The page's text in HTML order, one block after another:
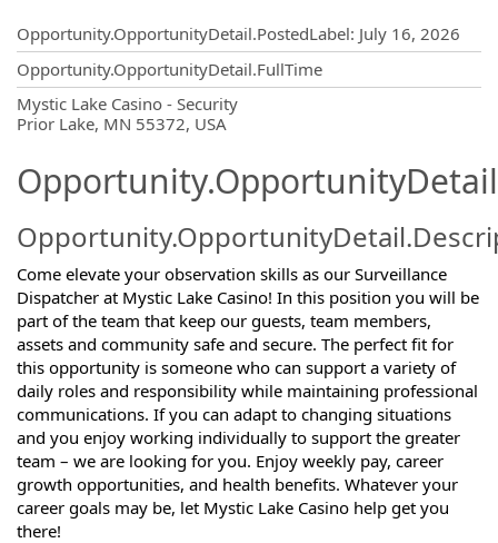
Opportunity.OpportunityDetail.PostedLabel: July 16, 2026
Opportunity.OpportunityDetail.FullTime
Mystic Lake Casino - Security
Prior Lake, MN 55372, USA
Come elevate your observation skills as our Surveillance
Dispatcher at Mystic Lake Casino! In this position you will be
part of the team that keep our guests, team members,
assets and community safe and secure. The perfect fit for
this opportunity is someone who can support a variety of
daily roles and responsibility while maintaining professional
communications. If you can adapt to changing situations
and you enjoy working individually to support the greater
team – we are looking for you. Enjoy weekly pay, career
growth opportunities, and health benefits. Whatever your
career goals may be, let Mystic Lake Casino help get you
there!